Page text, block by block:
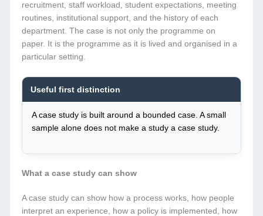
recruitment, staff workload, student expectations, meeting
routines, institutional support, and the history of each
department. The case is not only the programme on
paper. It is the programme as it is lived and organised in a
particular setting.
Useful first distinction
A case study is built around a bounded case. A small
sample alone does not make a study a case study.
What a case study can show
A case study can show how a process works, how people
interpret an experience, how a policy is implemented, how